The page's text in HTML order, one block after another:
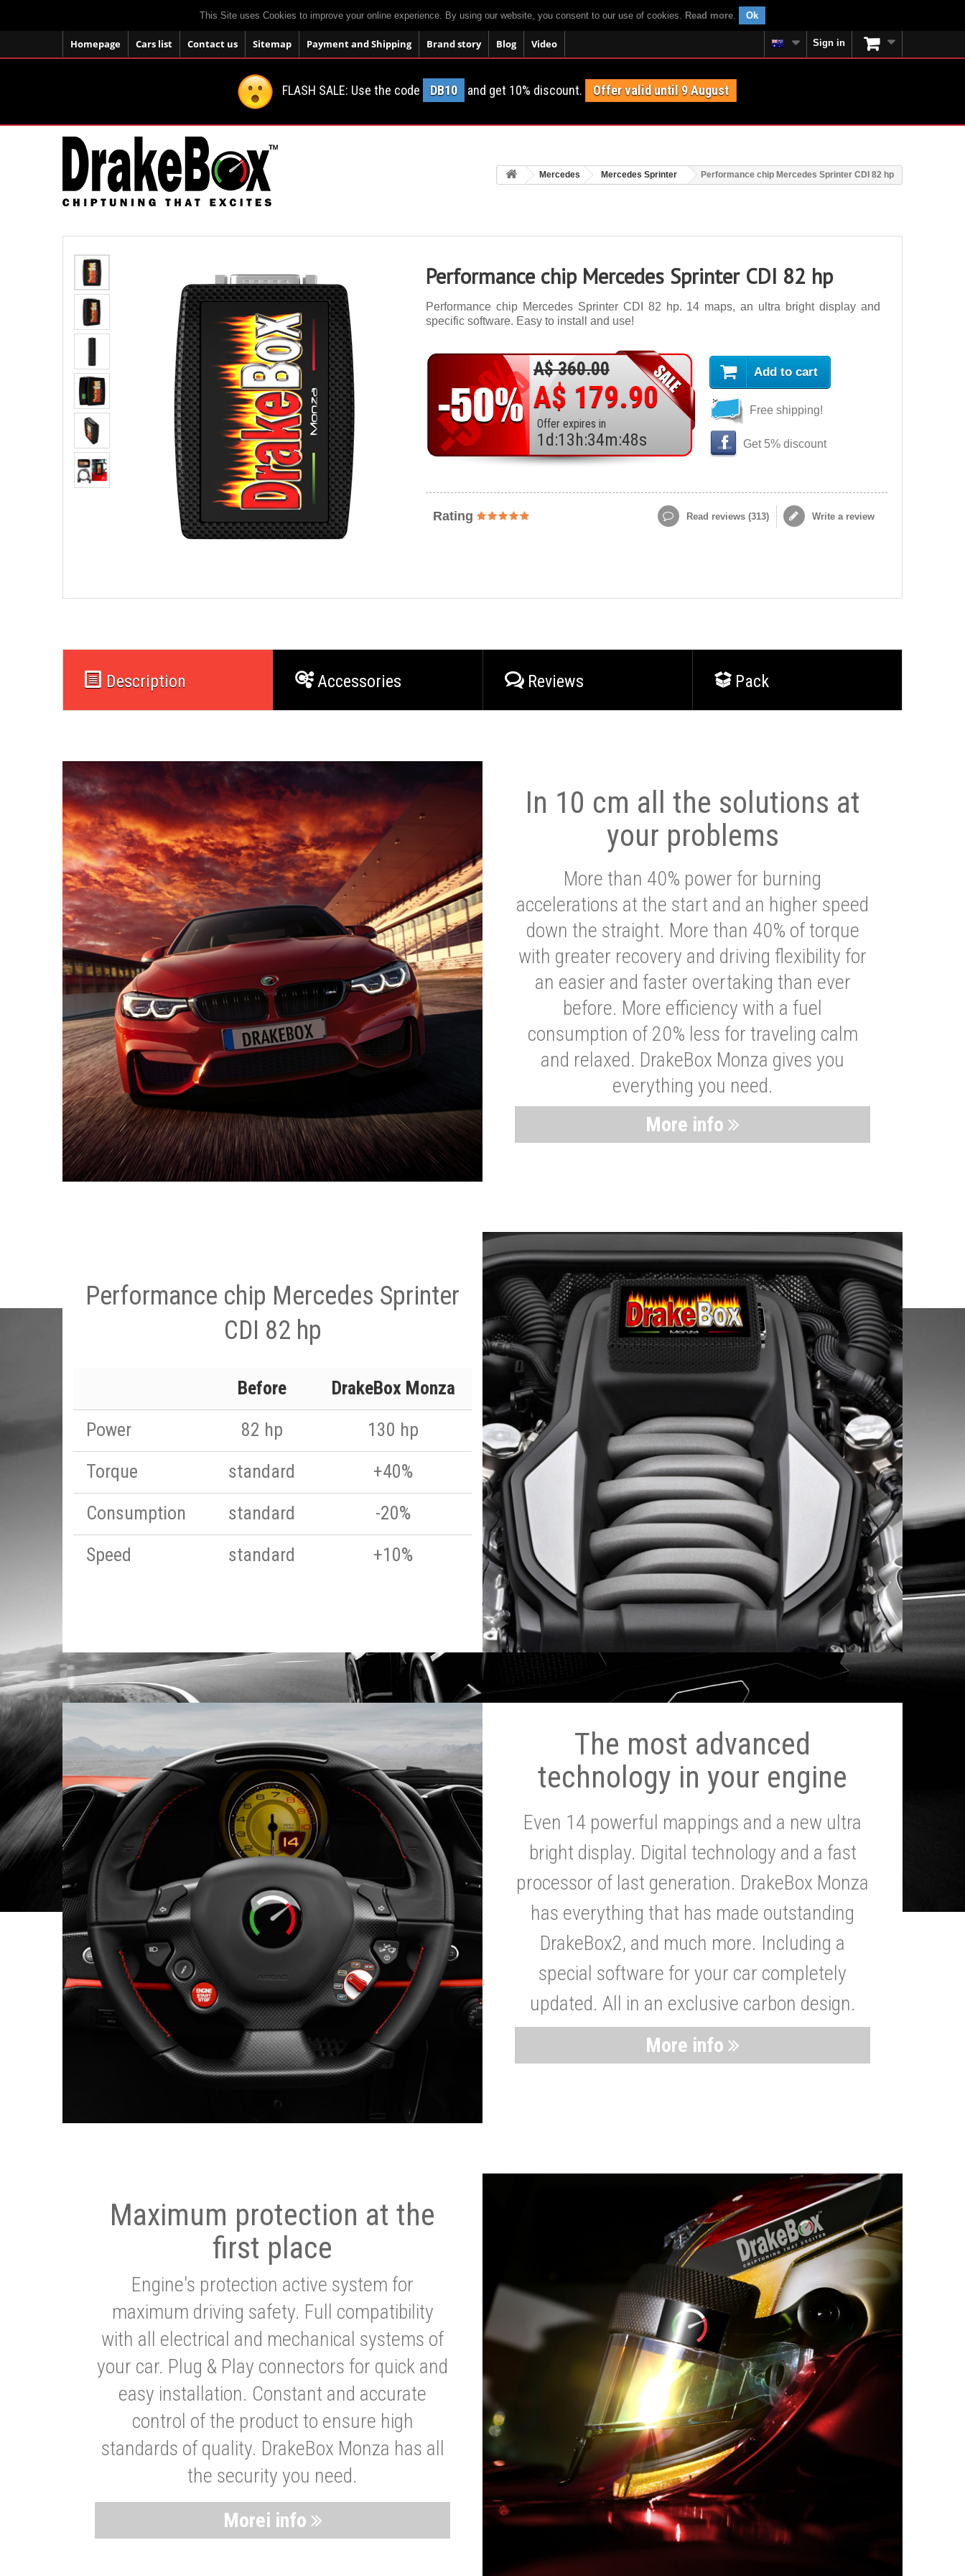
This Site uses Cookies to improve your online experience. By using our website, you consent to our use of cookies. Read more. Ok
Homepage Cars list Contact us Sitemap Payment and Shipping Brand story Blog Video Sign in
FLASH SALE: Use the code DB10 and get 10% discount. Offer valid until 9 August
Mercedes Mercedes Sprinter Performance chip Mercedes Sprinter CDI 82 hp
Performance chip Mercedes Sprinter CDI 82 hp
Performance chip Mercedes Sprinter CDI 82 hp. 14 maps, an ultra bright display and
specific software. Easy to install and use!
A$ 360.00
A$ 179.90
Offer expires in
1 d :13 h:34m:46s
Add to cart
Free shipping!
Get 5% discount
Rating Read reviews (313) Write a review
Description Accessories Reviews Pack
In 10 cm all the solutions at
your problems
More than 40% power for burning
accelerations at the start and an higher speed
down the straight. More than 40% of torque
with greater recovery and driving flexibility for
an easier and faster overtaking than ever
before. More efficiency with a fuel
consumption of 20% less for traveling calm
and relaxed. DrakeBox Monza gives you
everything you need.
More info
Performance chip Mercedes Sprinter
CDI 82 hp
Before
DrakeBox Monza
Power
82 hp
130 hp
Torque
standard
+40%
Consumption
standard
-20%
Speed
standard +10%
The most advanced
technology in your engine
Even 14 powerful mappings and a new ultra
bright display. Digital technology and a fast
processor of last generation. DrakeBox Monza
has everything that has made outstanding
DrakeBox2, and much more. Including a
special software for your car completely
updated. All in an exclusive carbon design.
More info
Maximum protection at the
first place
Engine's protection active system for
maximum driving safety. Full compatibility
with all electrical and mechanical systems of
your car. Plug & Play connectors for quick and
easy installation. Constant and accurate
control of the product to ensure high
standards of quality. DrakeBox Monza has all
the security you need.
Morei info